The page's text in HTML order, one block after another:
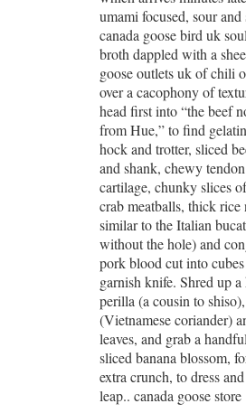
umami focused, sour
canada goose bird uk
broth dappled with a
goose outlets uk of chili
over a cacophony of
head first into “the beef
from Hue,” to find
hock and trotter, sliced
and shank, chewy
cartilage, chunky slices
crab meatballs, thick rice
similar to the Italian
without the hole) and
pork blood cut into
garnish knife. Shred up
perilla (a cousin to
(Vietnamese coriander)
leaves, and grab a
sliced banana blossom,
extra crunch, to dress
leap.. canada goose store